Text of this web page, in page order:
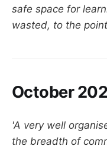
safe space for
wasted, to the
October
'A very well
the breadth of